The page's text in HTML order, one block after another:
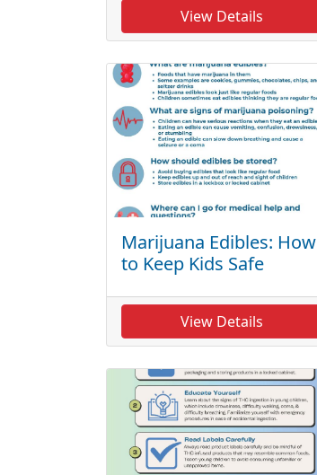
View Details
Marijuana Edibles: How
to Keep Kids Safe
View Details